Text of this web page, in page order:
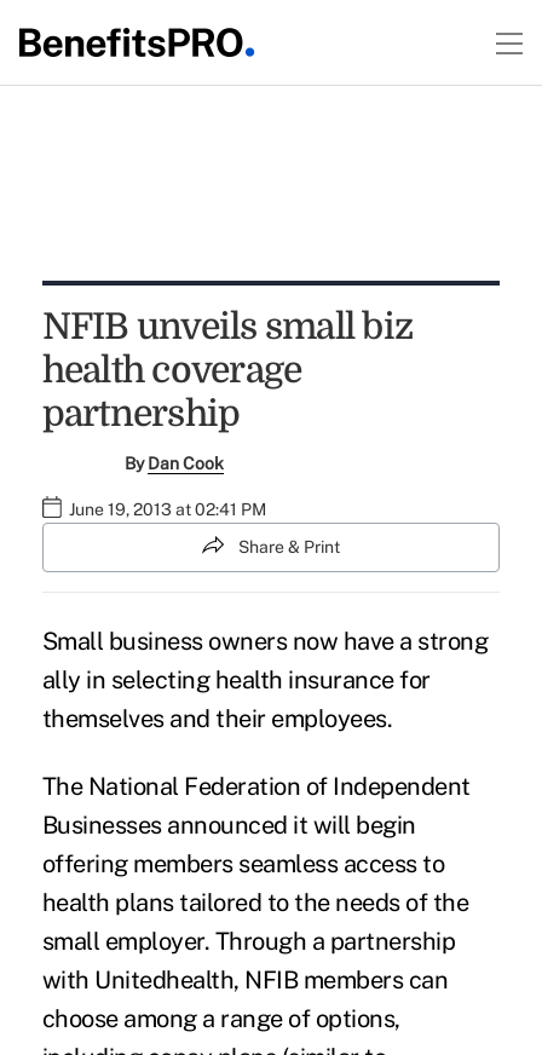
NFIB unveils small biz
health coverage
partnership
ByDan Cook
June 19, 2013 at 02:41 PM
Share & Print
Small business owners now have a strong
ally in selecting health insurance for
themselves and their employees.
The National Federation of Independent
Businesses announced it will begin
offering members seamless access to
health plans tailored to the needs of the
small employer. Through a partnership
with Unitedhealth, NFIB members can
choose among a range of options,